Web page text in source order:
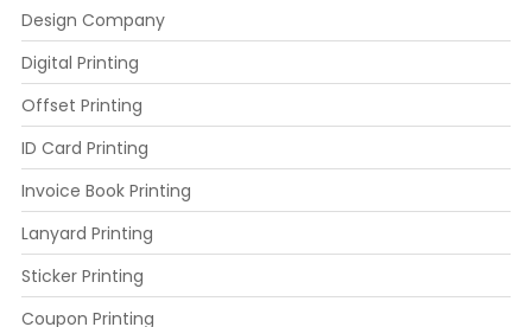
Design Company
Digital Printing
Offset Printing
ID Card Printing
Invoice Book Printing
Lanyard Printing
Sticker Printing
Coupon Printing